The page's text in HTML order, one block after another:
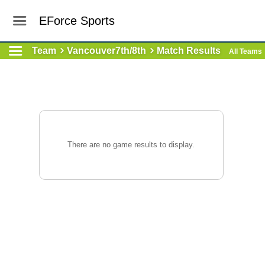
EForce Sports
Team Vancouver7th/8th Match Results All Teams
There are no game results to display.